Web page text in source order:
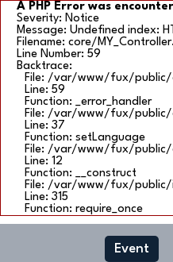
A PHP Error was
Severity: Notice
Message: Undefined index:
Filename: core/
Line Number: 59
Backtrace:
File: /var/www/fux/public/
Line: 59
Function: _error_handler
File: /var/www/fux/public/
Line: 37
Function: setLanguage
File: /var/www/fux/public/
Line: 12
Function: __construct
File: /var/www/fux/public/
Line: 315
Function: require_once
Event